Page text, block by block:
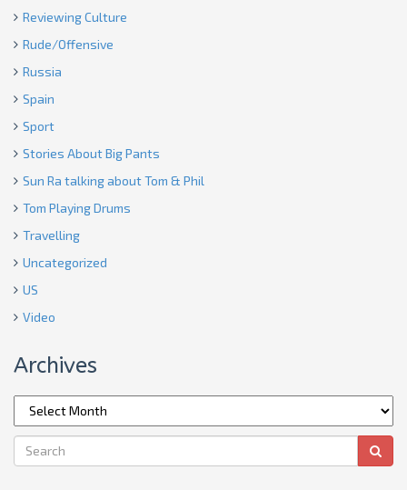
Reviewing Culture
Rude/Offensive
Russia
Spain
Sport
Stories About Big Pants
Sun Ra talking about Tom & Phil
Tom Playing Drums
Travelling
Uncategorized
US
Video
Archives